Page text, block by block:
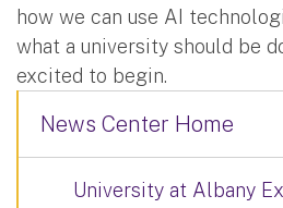
how we can use AI
what a university should be
excited to begin.
News Center Home
University at Albany